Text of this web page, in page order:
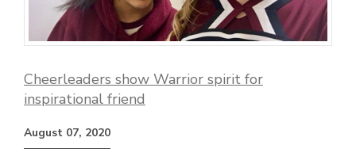
Cheerleaders show Warrior spirit for
inspirational friend
August 07, 2020